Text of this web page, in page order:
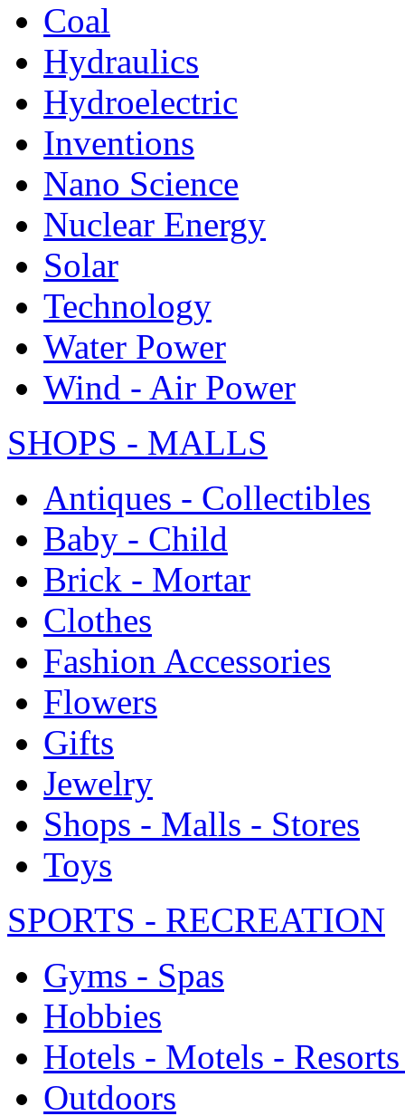
Coal
Hydraulics
Hydroelectric
Inventions
Nano Science
Nuclear Energy
Solar
Technology
Water Power
Wind - Air Power
SHOPS - MALLS
Antiques - Collectibles
Baby - Child
Brick - Mortar
Clothes
Fashion Accessories
Flowers
Gifts
Jewelry
Shops - Malls - Stores
Toys
SPORTS - RECREATION
Gyms - Spas
Hobbies
Hotels - Motels -
Outdoors